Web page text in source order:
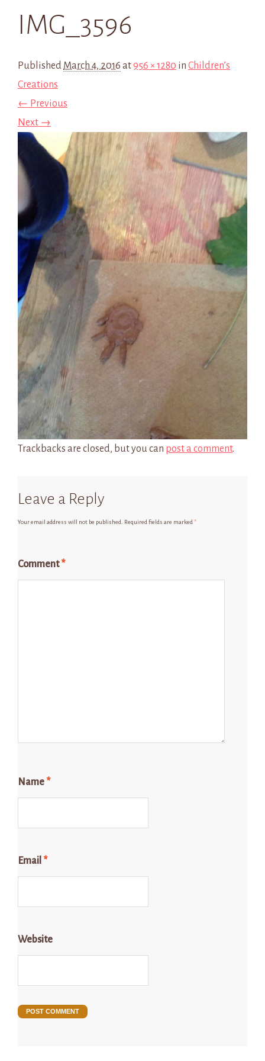
IMG_3596
Published March 4, 2016 at956 × 1280 in Children’s
Creations
← Previous
Next →
Trackbacks are closed, but you can post a comment.
Leave a Reply
Your email address will not be published. Required fields are marked*
Comment*
Name *
Email *
Website